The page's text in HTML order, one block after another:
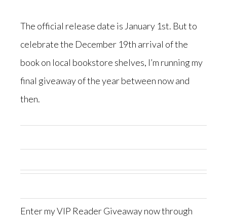
The official release date is January 1st. But to
celebrate the December 19th arrival of the
book on local bookstore shelves, I’m running my
final giveaway of the year between now and
then.
Enter my VIP Reader Giveaway now through